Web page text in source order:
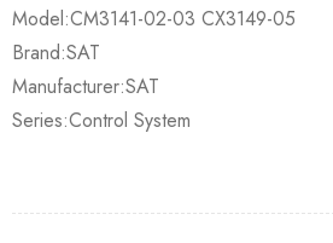
Model:CM3141-02-03 CX3149-05
Brand:SAT
Manufacturer:SAT
Series:Control System